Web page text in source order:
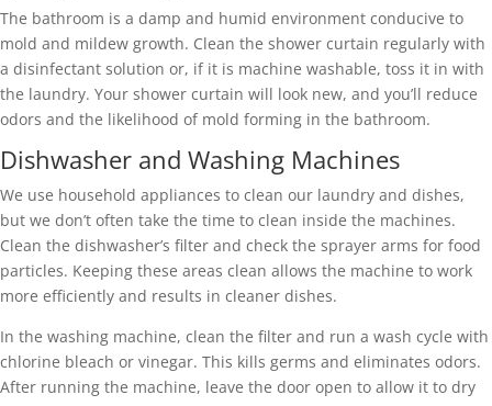
The bathroom is a damp and humid environment conducive to
mold and mildew growth. Clean the shower curtain regularly with
a disinfectant solution or, if it is machine washable, toss it in with
the laundry. Your shower curtain will look new, and you’ll reduce
odors and the likelihood of mold forming in the bathroom.
Dishwasher and Washing Machines
We use household appliances to clean our laundry and dishes,
but we don’t often take the time to clean inside the machines.
Clean the dishwasher’s filter and check the sprayer arms for food
particles. Keeping these areas clean allows the machine to work
more efficiently and results in cleaner dishes.
In the washing machine, clean the filter and run a wash cycle with
chlorine bleach or vinegar. This kills germs and eliminates odors.
After running the machine, leave the door open to allow it to dry